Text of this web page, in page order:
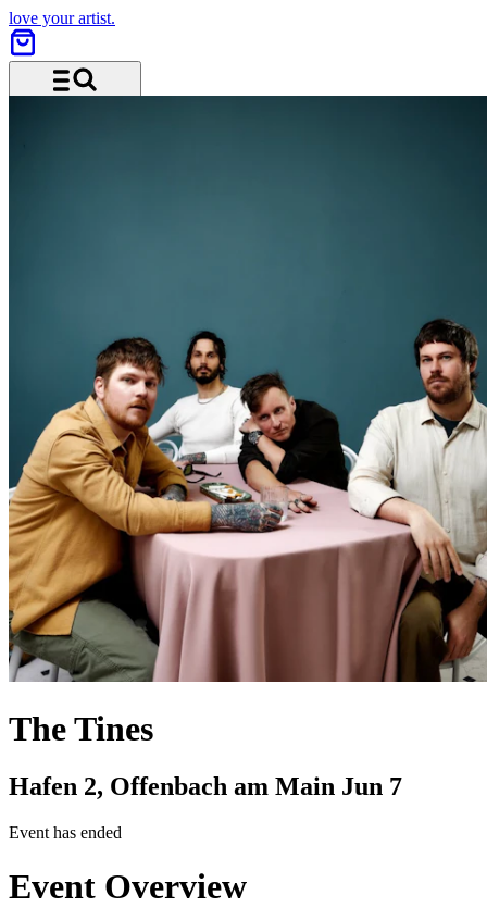
love your artist.
The Tines
Hafen 2, Offenbach am Main Jun 7
Event has ended
Event Overview